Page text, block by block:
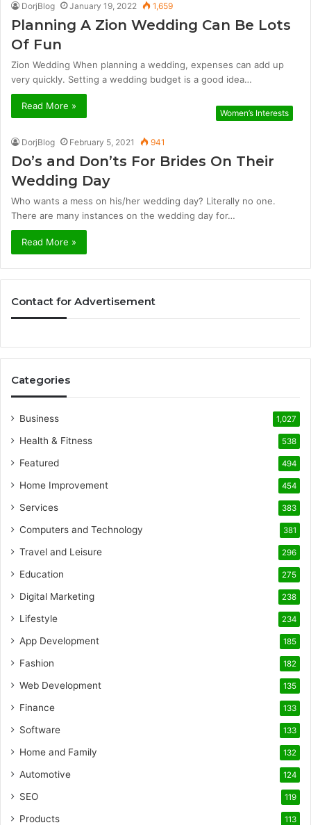
DorjBlog January 19, 2022 1,659
Planning A Zion Wedding Can Be Lots
Of Fun
Zion Wedding When planning a wedding, expenses can add up
very quickly. Setting a wedding budget is a good idea…
Read More »
Women’s Interests
DorjBlog February 5, 2021 941
Do’s and Don’ts For Brides On Their
Wedding Day
Who wants a mess on his/her wedding day? Literally no one.
There are many instances on the wedding day for…
Read More »
Contact for Advertisement
Categories
Business 1,027
Health & Fitness 538
Featured 494
Home Improvement 454
Services 383
Computers and Technology 381
Travel and Leisure 296
Education 275
Digital Marketing 238
Lifestyle 234
App Development 185
Fashion 182
Web Development 135
Finance 133
Software 133
Home and Family 132
Automotive 124
SEO 119
Products 113